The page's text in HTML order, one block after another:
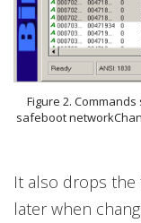
Figure 2.
safeboot
It also drops the
later when